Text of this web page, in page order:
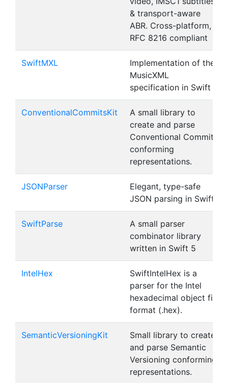
& transport-aware
ABR. Cross-platform,
RFC 8216 compliant
SwiftMXL
Implementation of the
MusicXML
specification in Swift
ConventionalCommitsKit
A small library to
create and parse
Conventional Commit
conforming
representations.
JSONParser
Elegant, type-safe
JSON parsing in Swift
SwiftParse
A small parser
combinator library
written in Swift 5
IntelHex
SwiftIntelHex is a
parser for the Intel
hexadecimal object file
format (.hex).
SemanticVersioningKit
Small library to create
and parse Semantic
Versioning conforming
representations.